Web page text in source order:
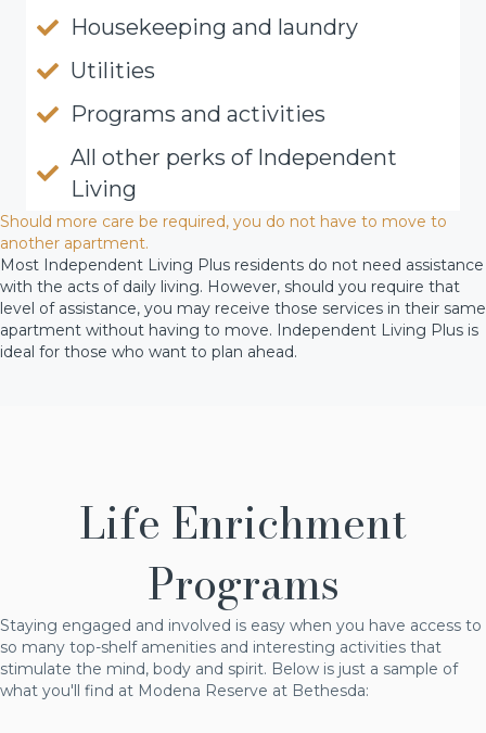
Housekeeping and laundry
Utilities
Programs and activities
All other perks of Independent
Living
Should more care be required, you do not have to move to
another apartment.
Most Independent Living Plus residents do not need assistance
with the acts of daily living. However, should you require that
level of assistance, you may receive those services in their same
apartment without having to move. Independent Living Plus is
ideal for those who want to plan ahead.
Life Enrichment
Programs
Staying engaged and involved is easy when you have access to
so many top-shelf amenities and interesting activities that
stimulate the mind, body and spirit. Below is just a sample of
what you'll find at Modena Reserve at Bethesda: